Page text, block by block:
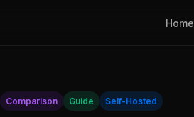
Home
Comparison Guide Self-Hosted